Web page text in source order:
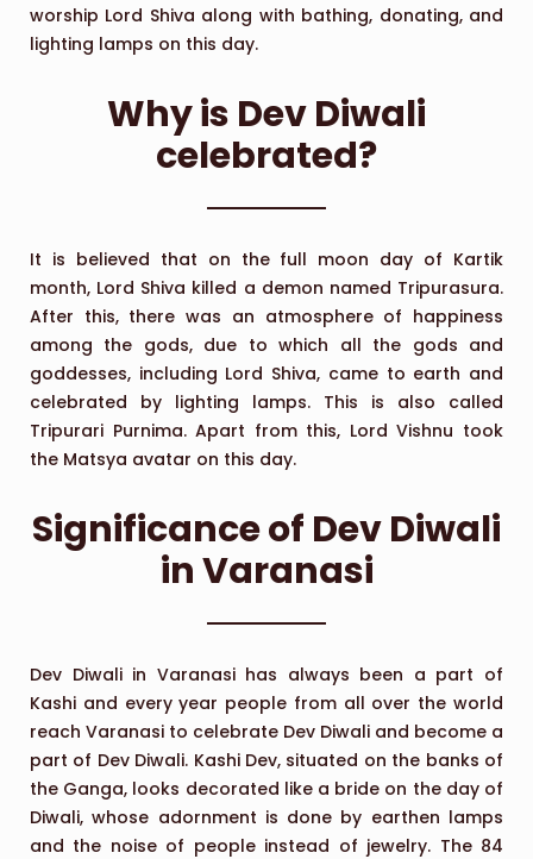
worship Lord Shiva along with bathing, donating, and
lighting lamps on this day.
Why is Dev Diwali
celebrated?
It is believed that on the full moon day of Kartik
month, Lord Shiva killed a demon named Tripurasura.
After this, there was an atmosphere of happiness
among the gods, due to which all the gods and
goddesses, including Lord Shiva, came to earth and
celebrated by lighting lamps. This is also called
Tripurari Purnima. Apart from this, Lord Vishnu took
the Matsya avatar on this day.
Significance of Dev Diwali
in Varanasi
Dev Diwali in Varanasi has always been a part of
Kashi and every year people from all over the world
reach Varanasi to celebrate Dev Diwali and become a
part of Dev Diwali. Kashi Dev, situated on the banks of
the Ganga, looks decorated like a bride on the day of
Diwali, whose adornment is done by earthen lamps
and the noise of people instead of jewelry. The 84